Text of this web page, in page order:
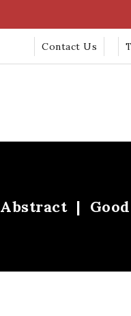
Contact Us
Abstract